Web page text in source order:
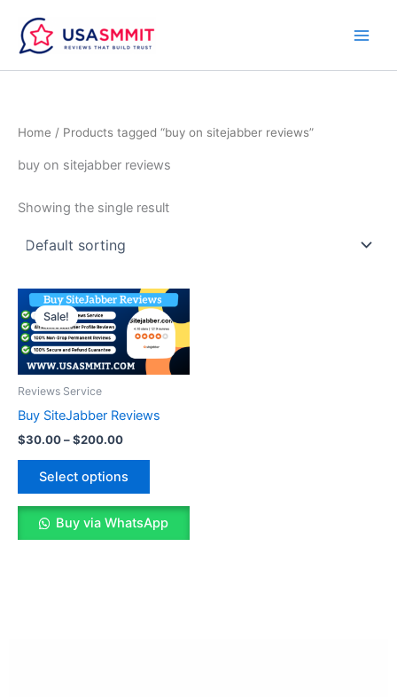
content
Home / Products tagged “buy on sitejabber reviews”
buy on sitejabber reviews
Showing the single result
Sale!
Reviews Service
Buy SiteJabber Reviews
$30.00–$200.00
Price
range:
$30.00
through
$200.00
Select options
This
product
has
multiple
options
chosen
on
the
Buy via WhatsApp